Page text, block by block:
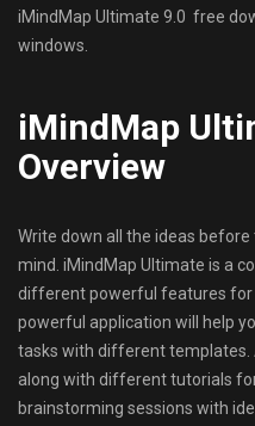
iMindMap Ultimate 9.0 free
windows.
iMindMap
Overview
Write down all the ideas
mind. iMindMap Ultimate is a
different powerful features for
powerful application will help
tasks with different templates.
along with different tutorials
brainstorming sessions with